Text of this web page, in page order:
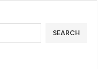
SEARCH